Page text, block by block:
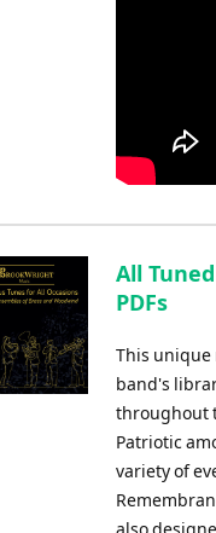
All
PDFs
This unique
band's
throughout
Patriotic
variety of